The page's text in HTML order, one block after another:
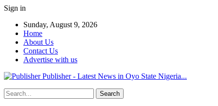
Sign in
Sunday, August 9, 2026
Home
About Us
Contact Us
Advertise with us
Publisher - Latest News in Oyo State Nigeria...